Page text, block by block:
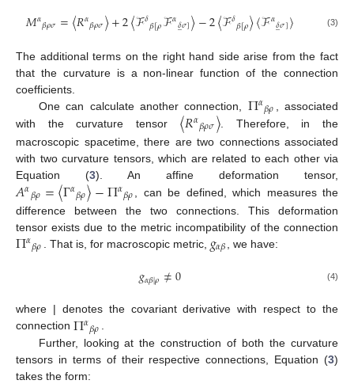
𝑀𝛼𝛽𝜌𝜎=〈𝑅𝛼𝛽𝜌𝜎〉+2〈ℱ𝛿𝛽[𝜌ℱ𝛼𝛿
̲𝜎]〉−2〈ℱ𝛿𝛽[𝜌〉〈ℱ𝛼𝛿
̲𝜎]〉 (3)
The additional terms on the right hand side arise from the fact
that the curvature is a non-linear function of the connection
coefficients.
One can calculate another connection, Π𝛼𝛽𝜌
, associated
with the curvature tensor 〈𝑅𝛼𝛽𝜌𝜎〉 . Therefore, in the
macroscopic spacetime, there are two connections associated
with two curvature tensors, which are related to each other via
Equation (3). An affine deformation tensor,
𝐴𝛼𝛽𝜌=〈Γ𝛼𝛽𝜌〉−Π𝛼𝛽𝜌
, can be defined, which measures the
difference between the two connections. This deformation
tensor exists due to the metric incompatibility of the connection
Π𝛼𝛽𝜌 . That is, for macroscopic metric, 𝑔𝛼𝛽 , we have:
𝑔𝛼𝛽|𝜌≠0 (4)
where | denotes the covariant derivative with respect to the
connection Π𝛼𝛽𝜌 .
Further, looking at the construction of both the curvature
tensors in terms of their respective connections, Equation (3)
takes the form: